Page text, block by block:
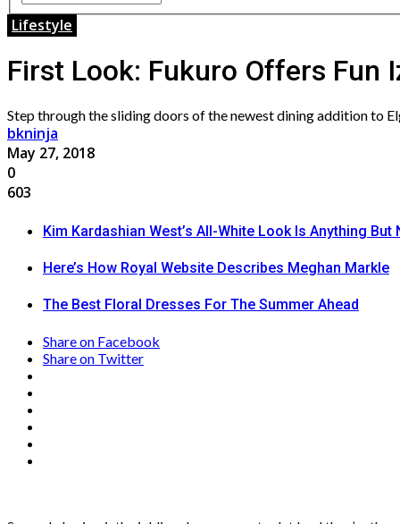
Lifestyle
First Look: Fukuro Offers Fun
Step through the sliding doors of the newest dining addition to
bkninja
May 27, 2018
0
603
Kim Kardashian West’s All-White Look Is Anything But
Here’s How Royal Website Describes Meghan Markle
The Best Floral Dresses For The Summer Ahead
Share on Facebook
Share on Twitter